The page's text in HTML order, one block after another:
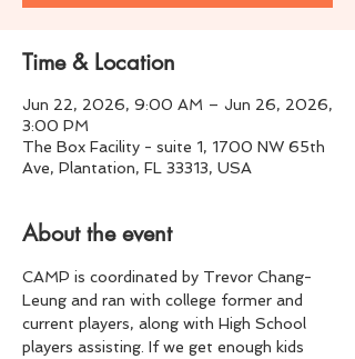
Time & Location
Jun 22, 2026, 9:00 AM – Jun 26, 2026,
3:00 PM
The Box Facility - suite 1, 1700 NW 65th
Ave, Plantation, FL 33313, USA
About the event
CAMP is coordinated by Trevor Chang-
Leung and ran with college former and
current players, along with High School
players assisting. If we get enough kids